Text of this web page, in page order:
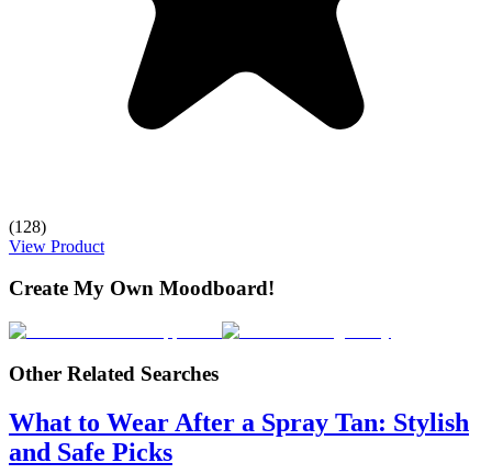
(128)
View Product
Create My Own Moodboard!
Other Related Searches
What to Wear After a Spray Tan: Stylish
and Safe Picks